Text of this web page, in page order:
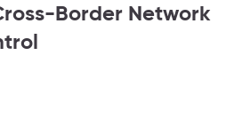
Border Network